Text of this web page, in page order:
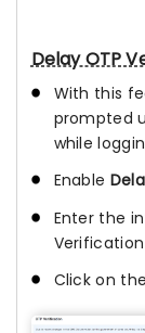
Delay OTP
With this
prompted
while
Enable
Enter the
Click on